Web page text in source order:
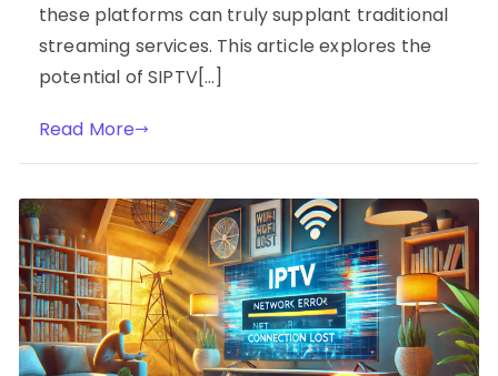
these platforms can truly supplant traditional
streaming services. This article explores the
potential of SIPTV[…]
Read More